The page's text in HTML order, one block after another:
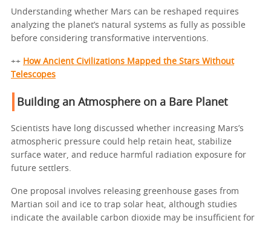
Understanding whether Mars can be reshaped requires
analyzing the planet’s natural systems as fully as possible
before considering transformative interventions.
++ How Ancient Civilizations Mapped the Stars Without
Telescopes
Building an Atmosphere on a Bare Planet
Scientists have long discussed whether increasing Mars’s
atmospheric pressure could help retain heat, stabilize
surface water, and reduce harmful radiation exposure for
future settlers.
One proposal involves releasing greenhouse gases from
Martian soil and ice to trap solar heat, although studies
indicate the available carbon dioxide may be insufficient for